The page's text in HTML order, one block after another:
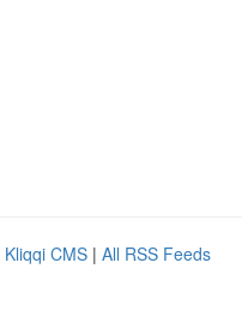
Kliqqi CMS | All RSS Feeds